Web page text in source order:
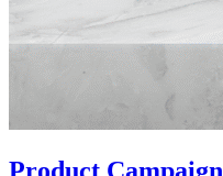
Product Campaign